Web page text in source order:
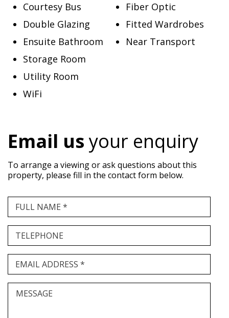
Courtesy Bus
Double Glazing
Ensuite Bathroom
Fiber Optic
Fitted Wardrobes
Near Transport
Storage Room
Utility Room
WiFi
Email usyour enquiry
To arrange a viewing or ask questions about this
property, please fill in the contact form below.
FULL NAME *
TELEPHONE
EMAIL ADDRESS *
MESSAGE